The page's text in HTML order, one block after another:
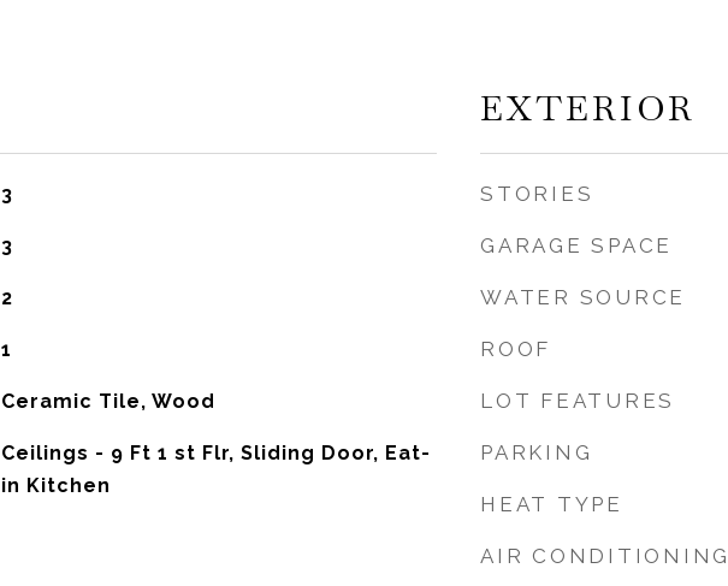
3
3
2
1
Ceramic Tile, Wood
Ceilings - 9 Ft 1 st Flr, Sliding Door, Eat-
in Kitchen
EXTERIOR
STORIES
GARAGE SPACE
WATER SOURCE
ROOF
LOT FEATURES
PARKING
HEAT TYPE
AIR